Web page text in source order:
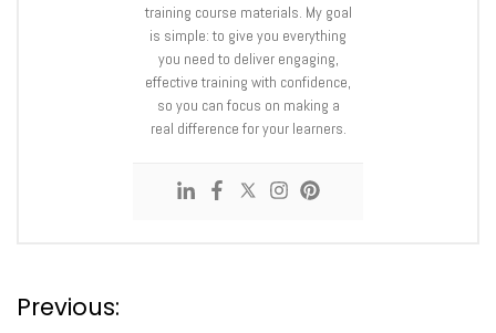
training course materials. My goal
is simple: to give you everything
you need to deliver engaging,
effective training with confidence,
so you can focus on making a
real difference for your learners.
P
Previous: